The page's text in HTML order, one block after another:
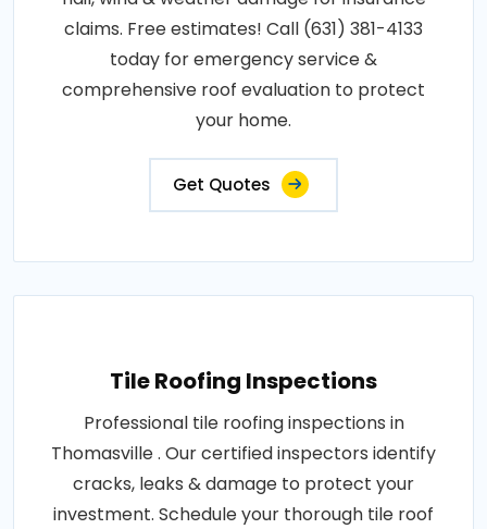
claims. Free estimates! Call (631) 381-4133
today for emergency service &
comprehensive roof evaluation to protect
your home.
Get Quotes
Tile Roofing Inspections
Professional tile roofing inspections in
Thomasville . Our certified inspectors identify
cracks, leaks & damage to protect your
investment. Schedule your thorough tile roof